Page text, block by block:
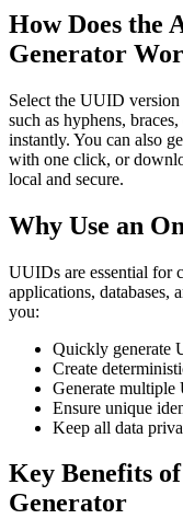
How Does the
Generator
Select the UUID
such as hyphens,
instantly. You can also
with one click, or
local and secure.
Why Use an
UUIDs are essential for
applications, databases,
you:
Quickly generate
Create
Generate
Ensure unique
Keep all data
Key Benefits
Generator